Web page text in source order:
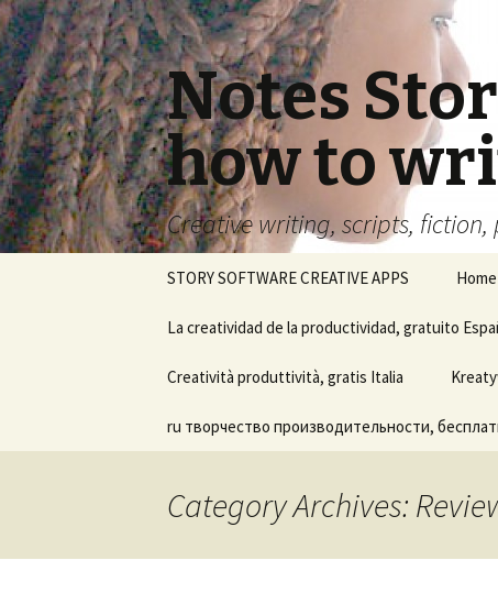
Notes
how to
Creative writing, scripts, fiction,
content
STORY SOFTWARE CREATIVE APPS Home
La creatividad de la productividad, gratuito
Ayuda del software Notes
Story Board
Creatività produttività, gratis Italia
ru творчество производительности,
Category Archives: